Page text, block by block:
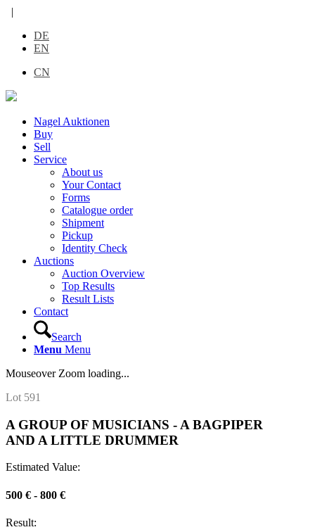
|
DE
EN
CN
Nagel Auktionen
Buy
Sell
Service
About us
Your Contact
Forms
Catalogue order
Shipment
Pickup
Identity Check
Auctions
Auction Overview
Top Results
Result Lists
Contact
Search
Menu Menu
Mouseover Zoom loading...
Lot 591
A GROUP OF MUSICIANS - A BAGPIPER
AND A LITTLE DRUMMER
Estimated Value:
500 € - 800 €
Result: